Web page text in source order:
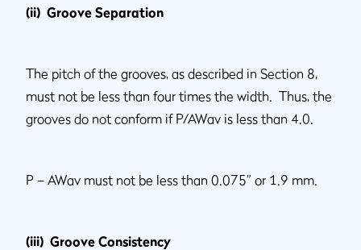
(ii) Groove Separation
The pitch of the grooves, as described in Section 8,
must not be less than four times the width. Thus, the
grooves do not conform if P/AWav is less than 4.0.
P – AWav must not be less than 0.075” or 1.9 mm.
(iii) Groove Consistency